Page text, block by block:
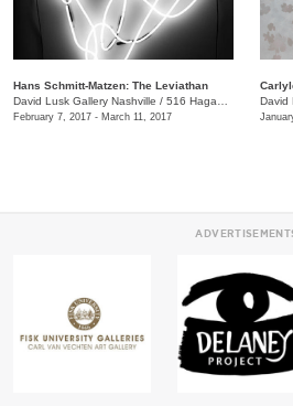
Hans Schmitt-Matzen: The Leviathan
David Lusk Gallery Nashville / 516 Hagan St.
February 7, 2017 - March 11, 2017
David